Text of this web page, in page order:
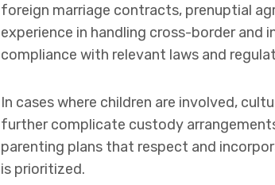
foreign marriage contracts, prenuptial
experience in handling cross-border and
compliance with relevant laws and
In cases where children are involved,
further complicate custody
parenting plans that respect and
is prioritized.